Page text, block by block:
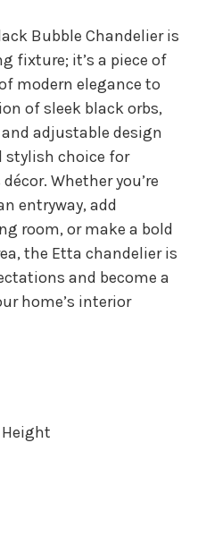
Bubble Chandelier is
fixture; it’s a piece of
modern elegance to
of sleek black orbs,
adjustable design
stylish choice for
Whether you’re
entryway, add
room, or make a bold
the Etta chandelier is
and become a
home’s interior